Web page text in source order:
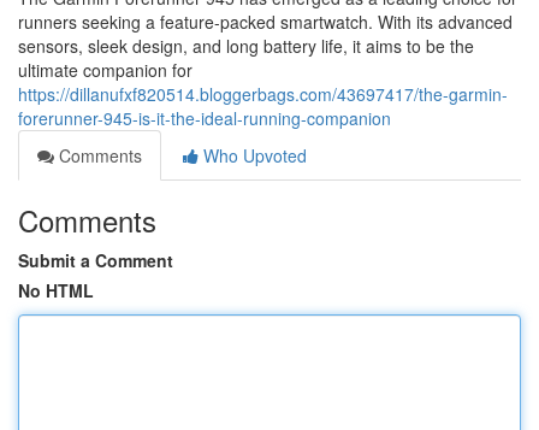
runners seeking a feature-packed smartwatch. With its advanced
sensors, sleek design, and long battery life, it aims to be the
ultimate companion for
https://dillanufxf820514.bloggerbags.com/43697417/the-garmin-
forerunner-945-is-it-the-ideal-running-companion
Comments
Who Upvoted
Comments
Submit a Comment
No HTML